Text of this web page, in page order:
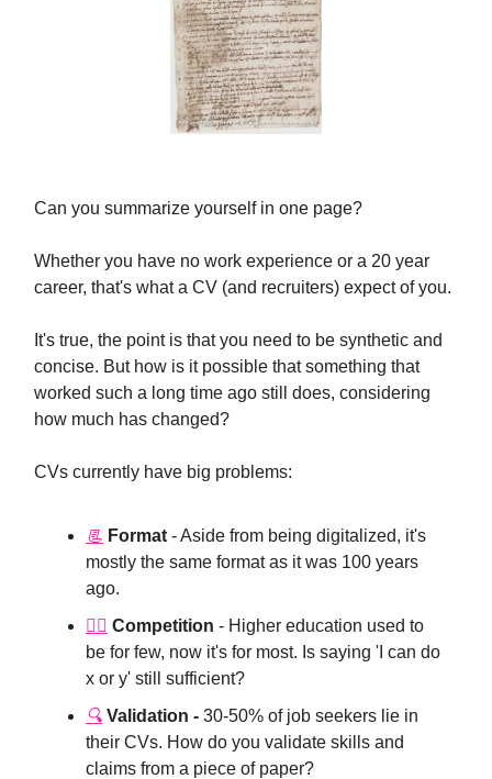
Can you summarize yourself in one page?
Whether you have no work experience or a 20 year
career, that's what a CV (and recruiters) expect of you.
It's true, the point is that you need to be synthetic and
concise. But how is it possible that something that
worked such a long time ago still does, considering
how much has changed?
CVs currently have big problems:
📃 Format - Aside from being digitalized, it's
mostly the same format as it was 100 years
ago.
🏃‍♂️ Competition - Higher education used to
be for few, now it's for most. Is saying 'I can do
x or y' still sufficient?
🔍 Validation - 30-50% of job seekers lie in
their CVs. How do you validate skills and
claims from a piece of paper?